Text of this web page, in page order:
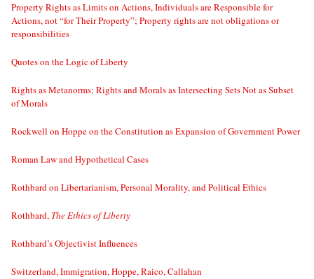
Property Rights as Limits on Actions, Individuals are Responsible for
Actions, not “for Their Property”; Property rights are not obligations or
responsibilities
Quotes on the Logic of Liberty
Rights as Metanorms; Rights and Morals as Intersecting Sets Not as Subset
of Morals
Rockwell on Hoppe on the Constitution as Expansion of Government Power
Roman Law and Hypothetical Cases
Rothbard on Libertarianism, Personal Morality, and Political Ethics
Rothbard, The Ethics of Liberty
Rothbard’s Objectivist Influences
Switzerland, Immigration, Hoppe, Raico, Callahan